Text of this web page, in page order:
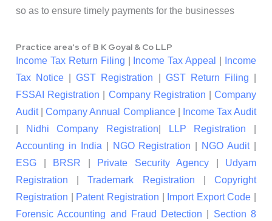
so as to ensure timely payments for the businesses
Practice area's of B K Goyal & Co LLP
Income Tax Return Filing Income Tax Appeal
Income
Tax Notice |GST Registration GST Return Filing
FSSAI Registration
Company Registration |Company
Audit|Company Annual Compliance|
Income Tax Audit
Nidhi Company Registration LLP Registration
Accounting in India
NGO Registration NGO Audit|
ESG
BRSR Private Security Agency
Udyam
Registration |Trademark Registration |Copyright
Registration
Patent Registration Import Export Code
Forensic Accounting and Fraud Detection
Section 8